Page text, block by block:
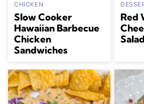
CHICKEN
Slow Cooker
Hawaiian Barbecue
Chicken
Sandwiches
Red
Salad